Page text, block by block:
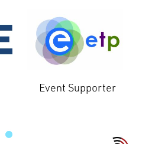
Event Supporter